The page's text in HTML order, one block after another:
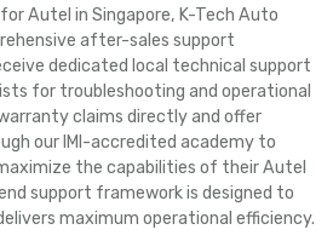
Autel in Singapore, K-Tech Auto
after-sales support
dedicated local technical support
for troubleshooting and operational
claims directly and offer
our IMI-accredited academy to
the capabilities of their Autel
support framework is designed to
maximum operational efficiency.